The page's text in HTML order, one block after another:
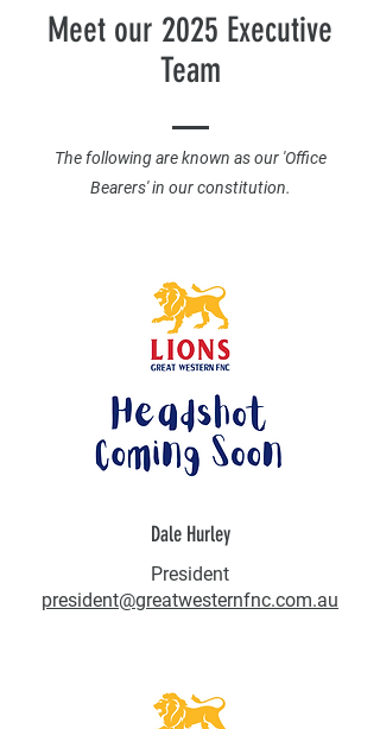
Meet our 2025 Executive
Team
The following are known as our 'Office
Bearers' in our constitution.
Dale Hurley
President
president@greatwesternfnc.com.au